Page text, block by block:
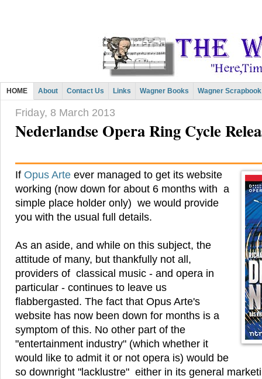
HOME About Contact Us Links Wagner Books Wagner Scrapbook
Friday, 8 March 2013
Nederlandse Opera Ring Cycle
If Opus Arte ever managed to get its website
working (now down for about 6 months with a
simple place holder only) we would provide
you with the usual full details.
As an aside, and while on this subject, the
attitude of many, but thankfully not all,
providers of classical music - and opera in
particular - continues to leave us
flabbergasted. The fact that Opus Arte's
website has now been down for months is a
symptom of this. No other part of the
"entertainment industry" (which whether it
would like to admit it or not opera is) would be
so downright "lacklustre" either in its general